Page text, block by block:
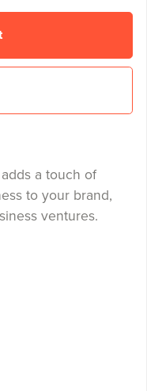
a touch of
to your brand,
ventures.